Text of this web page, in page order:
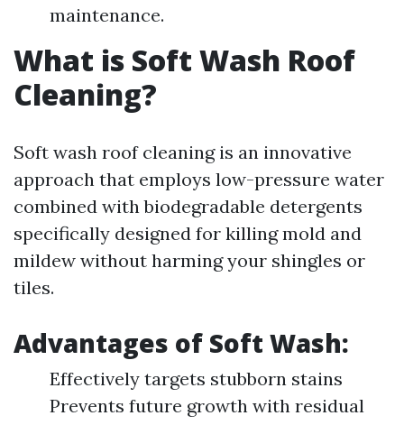
maintenance.
What is Soft Wash Roof
Cleaning?
Soft wash roof cleaning is an innovative
approach that employs low-pressure water
combined with biodegradable detergents
specifically designed for killing mold and
mildew without harming your shingles or
tiles.
Advantages of Soft Wash:
Effectively targets stubborn stains
Prevents future growth with residual